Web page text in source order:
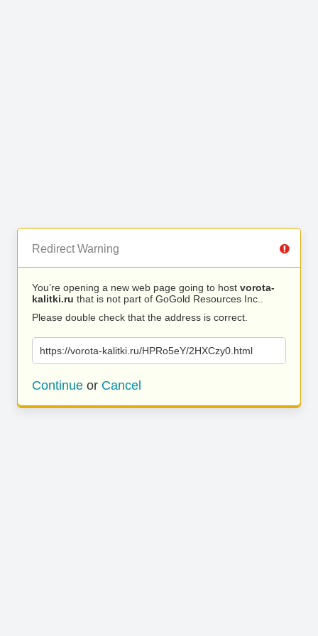
Redirect Warning
You’re opening a new web page going to host vorota-
kalitki.ru that is not part of GoGold Resources Inc..
Please double check that the address is correct.
https://vorota-kalitki.ru/HPRo5eY/2HXCzy0.html
Continue or Cancel